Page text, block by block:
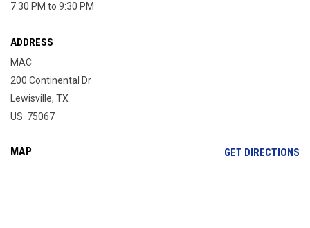
7:30 PM to 9:30 PM
ADDRESS
MAC
200 Continental Dr
Lewisville, TX
US 75067
MAP GET DIRECTIONS